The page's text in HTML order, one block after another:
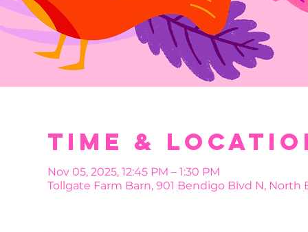
Time &
Nov 05, 2025, 12:45 PM – 1:30 PM
Tollgate Farm Barn, 901 Bendigo Blvd N, North